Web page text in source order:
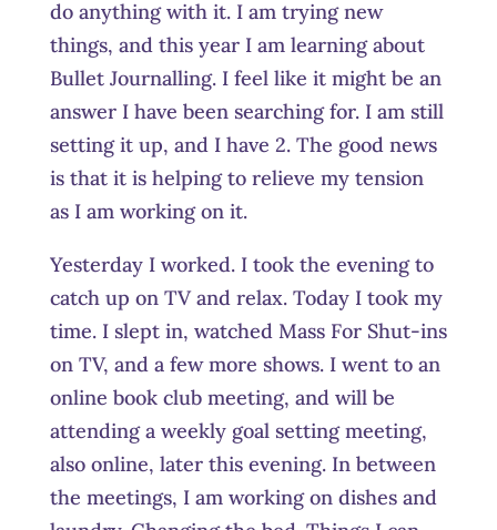
do anything with it. I am trying new
things, and this year I am learning about
Bullet Journalling. I feel like it might be an
answer I have been searching for. I am still
setting it up, and I have 2. The good news
is that it is helping to relieve my tension
as I am working on it.
Yesterday I worked. I took the evening to
catch up on TV and relax. Today I took my
time. I slept in, watched Mass For Shut-ins
on TV, and a few more shows. I went to an
online book club meeting, and will be
attending a weekly goal setting meeting,
also online, later this evening. In between
the meetings, I am working on dishes and